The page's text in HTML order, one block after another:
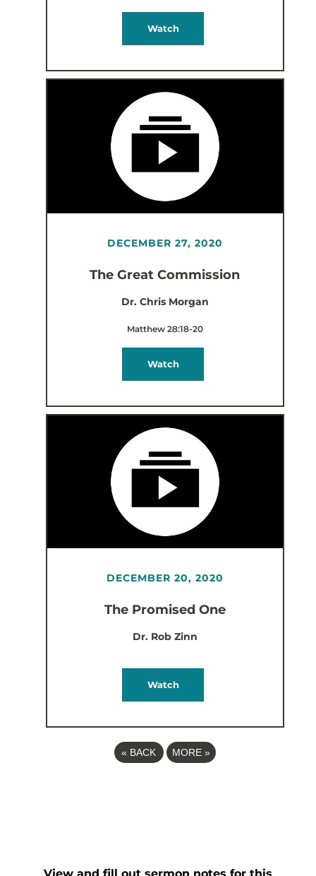
Watch
DECEMBER 27, 2020
The Great Commission
Dr. Chris Morgan
Matthew 28:18-20
Watch
DECEMBER 20, 2020
The Promised One
Dr. Rob Zinn
Watch
« BACK MORE »